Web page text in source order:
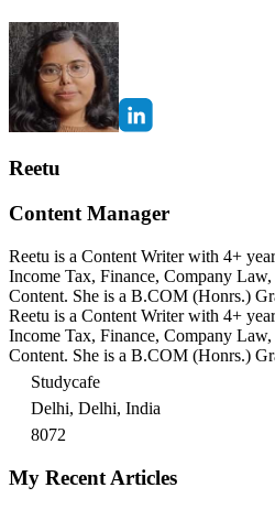
Reetu
Content Manager
Reetu is a Content Writer with 4+
Income Tax, Finance, Company
Content. She is a B.COM (Honrs.)
Reetu is a Content Writer with 4+
Income Tax, Finance, Company
Content. She is a B.COM (Honrs.)
Studycafe
Delhi, Delhi, India
8072
My Recent Articles